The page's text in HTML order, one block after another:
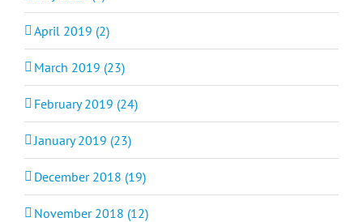
April 2019 (2)
March 2019 (23)
February 2019 (24)
January 2019 (23)
December 2018 (19)
November 2018 (12)